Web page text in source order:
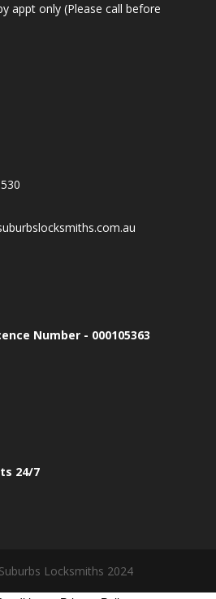
appt only (Please call before
Number - 000105363
24/7
Locksmiths 2024